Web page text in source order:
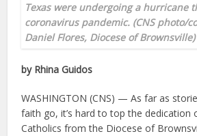
Texas were undergoing a hurricane
coronavirus pandemic. (CNS photo/
Daniel Flores, Diocese of Brownsville)
by Rhina Guidos
WASHINGTON (CNS) — As far as
faith go, it’s hard to top the dedication
Catholics from the Diocese of